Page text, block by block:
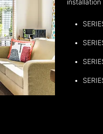
installation